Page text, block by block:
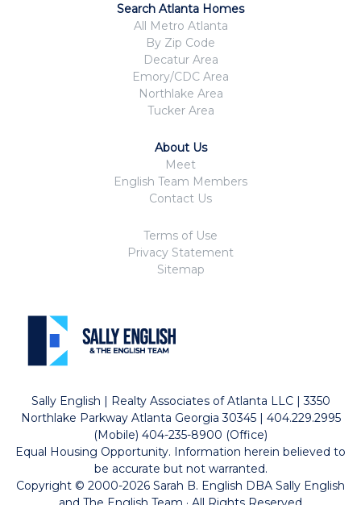
Search Atlanta Homes
All Metro Atlanta
By Zip Code
Decatur Area
Emory/CDC Area
Northlake Area
Tucker Area
About Us
Meet
English Team Members
Contact Us
Terms of Use
Privacy Statement
Sitemap
Sally English | Realty Associates of Atlanta LLC | 3350
Northlake Parkway Atlanta Georgia 30345 | 404.229.2995
(Mobile) 404-235-8900 (Office)
Equal Housing Opportunity. Information herein believed to
be accurate but not warranted.
Copyright © 2000-2026 Sarah B. English DBA Sally English